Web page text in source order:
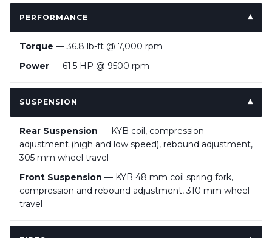
PERFORMANCE
Torque — 36.8 lb-ft @ 7,000 rpm
Power — 61.5 HP @ 9500 rpm
SUSPENSION
Rear Suspension — KYB coil, compression
adjustment (high and low speed), rebound adjustment,
305 mm wheel travel
Front Suspension — KYB 48 mm coil spring fork,
compression and rebound adjustment, 310 mm wheel
travel